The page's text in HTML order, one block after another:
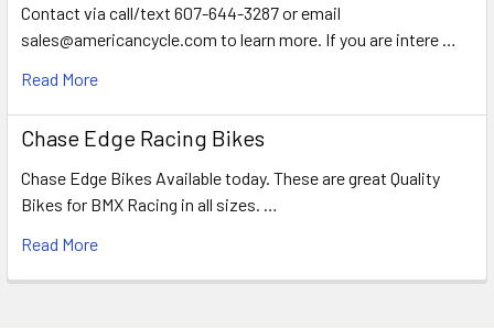
Contact via call/text 607-644-3287 or email
sales@americancycle.com to learn more. If you are intere …
Read More
Chase Edge Racing Bikes
Chase Edge Bikes Available today. These are great Quality
Bikes for BMX Racing in all sizes. …
Read More